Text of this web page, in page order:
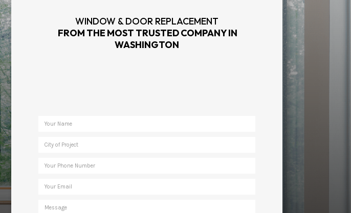
WINDOW & DOOR REPLACEMENT
FROM THE MOST TRUSTED COMPANY IN
WASHINGTON